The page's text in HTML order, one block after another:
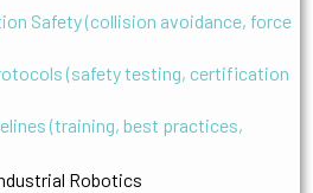
Safety (collision avoidance, force
(safety testing, certification
(training, best practices,
Robotics